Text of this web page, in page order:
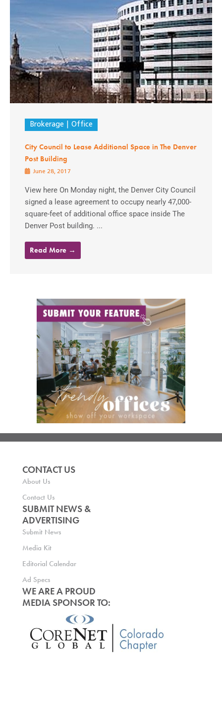
Brokerage Office
City Council to Lease Additional Space in The Denver
Post Building
June 28, 2017
View here On Monday night, the Denver City Council
signed a lease agreement to occupy nearly 47,000-
square-feet of additional office space inside The
Denver Post building. ...
Read More →
CONTACT US
About Us
Contact Us
SUBMIT NEWS &
ADVERTISING
Submit News
Media Kit
Editorial Calendar
Ad Specs
WE ARE A PROUD
MEDIA SPONSOR TO: